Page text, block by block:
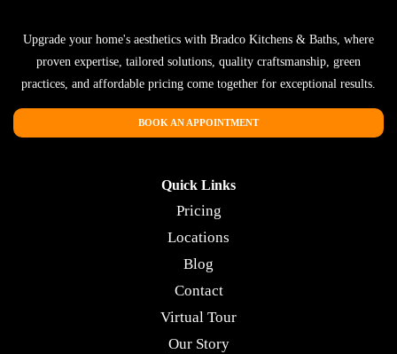
Upgrade your home's aesthetics with Bradco Kitchens & Baths, where
proven expertise, tailored solutions, quality craftsmanship, green
practices, and affordable pricing come together for exceptional results.
BOOK AN APPOINTMENT
Quick Links
Pricing
Locations
Blog
Contact
Virtual Tour
Our Story